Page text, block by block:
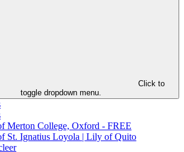
Click to
toggle dropdown menu.
Merton College, Oxford - FREE
St. Ignatius Loyola | Lily of Quito